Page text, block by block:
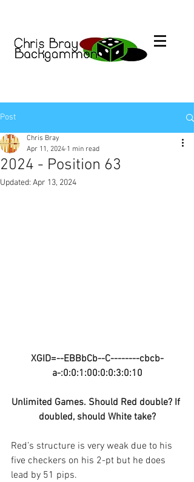
Post
2024 - Position 63
Chris Bray
Apr 11, 2024 1 min read
Updated: Apr 13, 2024
XGID=--EBBbCb--C--------cbcb-
a-:0:0:1:00:0:0:3:0:10
Unlimited Games. Should Red double? If
doubled, should White take?
Red’s structure is very weak due to his
five checkers on his 2-pt but he does
lead by 51 pips.